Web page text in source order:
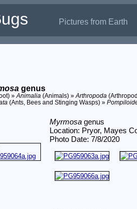
Pictures from Earth
genus
»Animalia(Animals) »Arthropoda
(Ants, Bees and Stinging Wasps) »
Myrmosagenus
Location: Pryor, Mayes
Photo Date: 7/8/2020